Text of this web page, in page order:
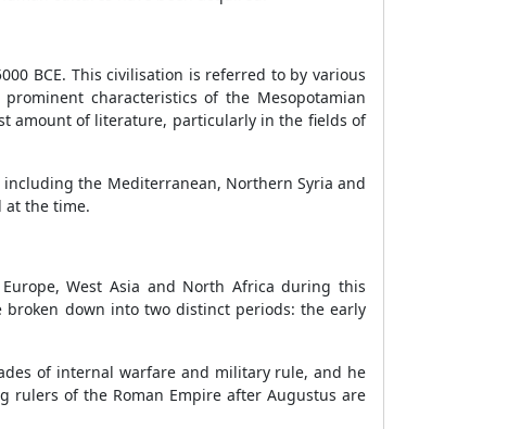
BCE. This civilisation is referred to by various
characteristics of the Mesopotamian
amount of literature, particularly in the fields of
the Mediterranean, Northern Syria and
at the time.
West Asia and North Africa during this
broken down into two distinct periods: the early
of internal warfare and military rule, and he
rulers of the Roman Empire after Augustus are